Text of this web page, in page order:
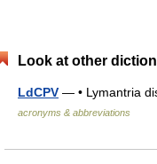
Look at other
LdCPV — • Lymantria
acronyms & abbreviations